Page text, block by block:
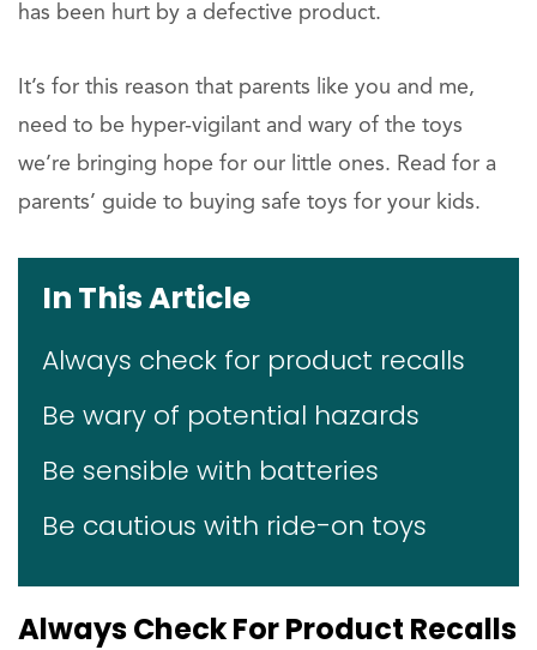
has been hurt by a defective product.
It’s for this reason that parents like you and me,
need to be hyper-vigilant and wary of the toys
we’re bringing hope for our little ones. Read for a
parents’ guide to buying safe toys for your kids.
In This Article
Always check for product recalls
Be wary of potential hazards
Be sensible with batteries
Be cautious with ride-on toys
Always Check For Product Recalls